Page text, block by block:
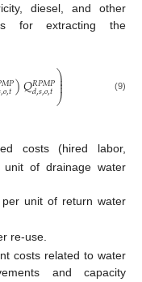
diesel, and other
for extracting the
𝑀𝑃
,𝑜,𝑡)𝑄𝑅𝑃𝑀𝑃
𝑑,𝑠,𝑜,𝑡⎞
⎠
⎟
⎟
⎟ (9)
costs (hired labor,
of drainage water
unit of return water
re-use.
costs related to water
and capacity